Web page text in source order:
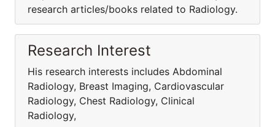
research articles/books related to Radiology.
Research Interest
His research interests includes Abdominal
Radiology, Breast Imaging, Cardiovascular
Radiology, Chest Radiology, Clinical
Radiology,